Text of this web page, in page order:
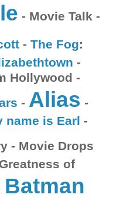
- Movie Talk -
- The Fog:
-
Hollywood -
- Alias -
name is Earl -
- Movie Drops
of
Batman